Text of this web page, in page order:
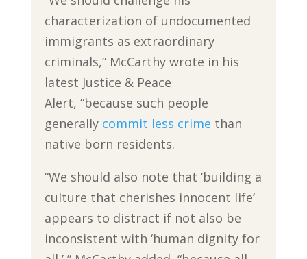
characterization of undocumented
immigrants as extraordinary
criminals,” McCarthy wrote in his
latest Justice & Peace
Alert, “because such people
generally commit less crime than
native born residents.
“We should also note that ‘building a
culture that cherishes innocent life’
appears to distract if not also be
inconsistent with ‘human dignity for